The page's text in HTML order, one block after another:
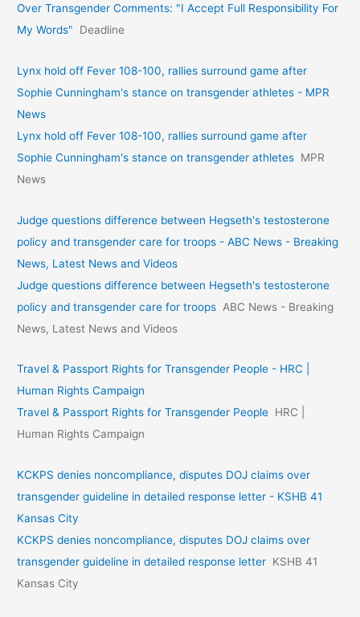
Over Transgender Comments: "I Accept Full Responsibility For
My Words"
Deadline
Lynx hold off Fever 108-100, rallies surround game after
Sophie Cunningham's stance on transgender athletes - MPR
News
Lynx hold off Fever 108-100, rallies surround game after
Sophie Cunningham's stance on transgender athletes MPR
News
Judge questions difference between Hegseth's testosterone
policy and transgender care for troops - ABC News - Breaking
News, Latest News and Videos
Judge questions difference between Hegseth's testosterone
policy and transgender care for troops ABC News - Breaking
News, Latest News and Videos
Travel & Passport Rights for Transgender People - HRC |
Human Rights Campaign
Travel & Passport Rights for Transgender People HRC |
Human Rights Campaign
KCKPS denies noncompliance, disputes DOJ claims over
transgender guideline in detailed response letter - KSHB 41
Kansas City
KCKPS denies noncompliance, disputes DOJ claims over
transgender guideline in detailed response letter KSHB 41
Kansas City